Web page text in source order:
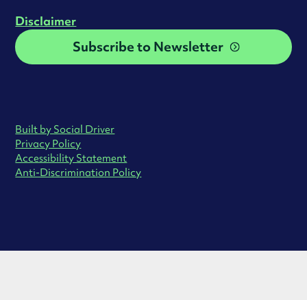
Disclaimer
Subscribe to Newsletter
Built by Social Driver
Privacy Policy
Accessibility Statement
Anti-Discrimination Policy